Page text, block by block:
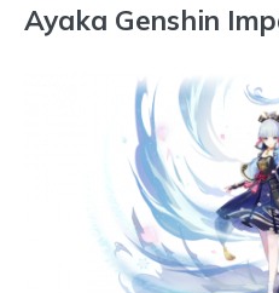
Ayaka Genshin